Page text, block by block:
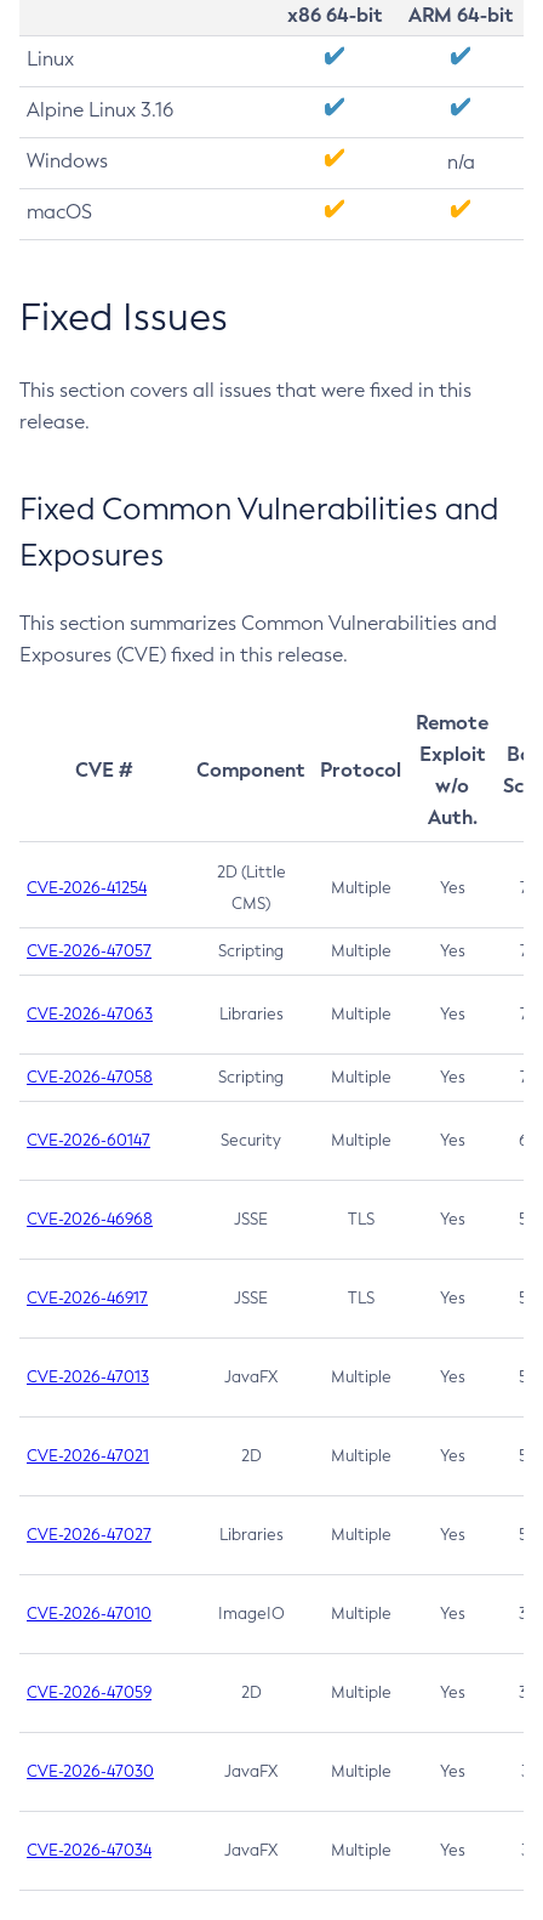
x86 64-bit
ARM 64-bit
Linux
Alpine Linux 3.16
Windows n/a
macOS
Fixed Issues
This section covers all issues that were fixed in this
release.
Fixed Common Vulnerabilities and
Exposures
This section summarizes Common Vulnerabilities and
Exposures (CVE) fixed in this release.
CVE # Component Protocol
Remote
Exploit
w/o
Auth.
CVE-2026-41254
2D (Little
CMS)
Multiple Yes 7.5
CVE-2026-47057 Scripting Multiple Yes 7.5
CVE-2026-47063 Libraries Multiple Yes 7.5
CVE-2026-47058 Scripting Multiple Yes 7.4
CVE-2026-60147 Security Multiple Yes 6.5
CVE-2026-46968 JSSE TLS Yes 5.9
CVE-2026-46917 JSSE TLS Yes 5.3
CVE-2026-47013 JavaFX Multiple Yes 5.3
CVE-2026-47021 2D Multiple Yes 5.3
CVE-2026-47027 Libraries Multiple Yes 5.3
CVE-2026-47010 ImageIO Multiple Yes 3.7
CVE-2026-47059 2D Multiple Yes 3.7
CVE-2026-47030 JavaFX Multiple Yes 3.1
CVE-2026-47034 JavaFX Multiple Yes 3.1